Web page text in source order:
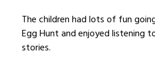
The children had lots of fun
Egg Hunt and enjoyed listening
stories.